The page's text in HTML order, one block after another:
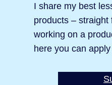
I share my best
products – straight
working on a
here you can